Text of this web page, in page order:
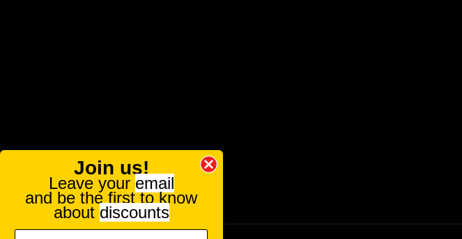
Join us!
Leave your email
and be the first to know
about discounts